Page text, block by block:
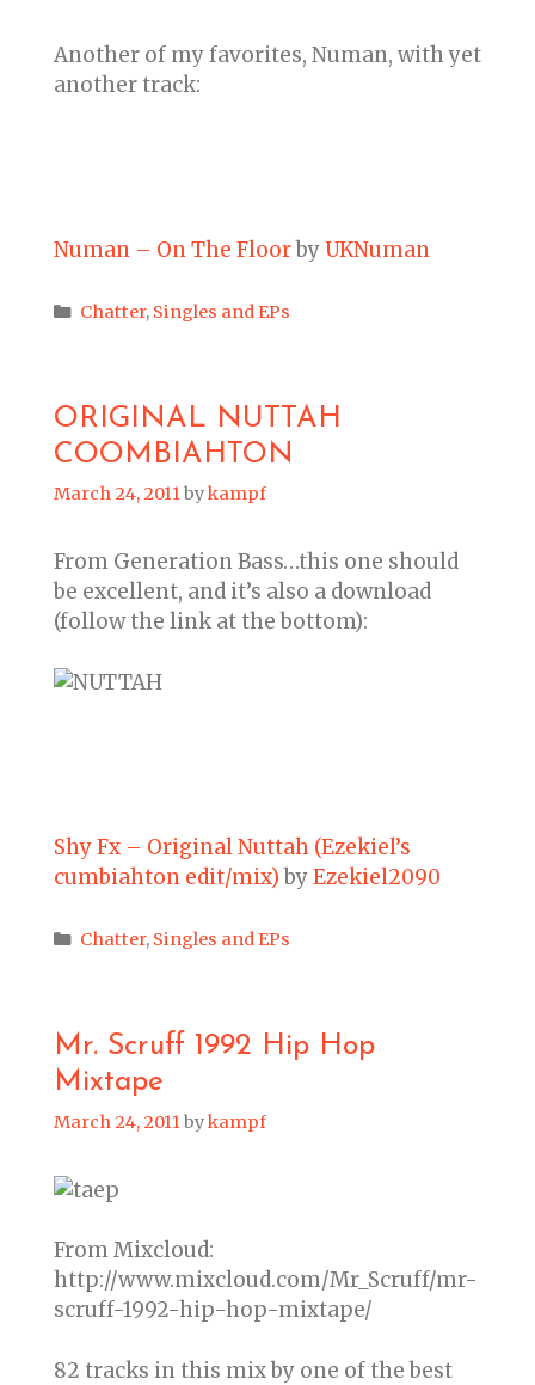
Another of my favorites, Numan, with yet
another track:
Numan – On The FloorbyUKNuman
Categories
Chatter, Singles and EPs
ORIGINAL NUTTAH
COOMBIAHTON
March 24, 2011bykampf
From Generation Bass…this one should
be excellent, and it’s also a download
(follow the link at the bottom):
Shy Fx – Original Nuttah (Ezekiel’s
cumbiahton edit/mix)byEzekiel2090
Categories
Chatter, Singles and EPs
Mr. Scruff 1992 Hip Hop
Mixtape
March 24, 2011 bykampf
From Mixcloud:
http://www.mixcloud.com/Mr_Scruff/mr-
scruff-1992-hip-hop-mixtape/
82 tracks in this mix by one of the best